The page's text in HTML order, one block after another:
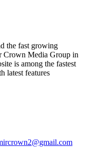
the fast growing
Crown Media Group in
is among the fastest
latest features